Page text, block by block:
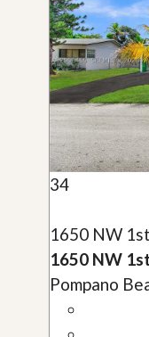
34
1650 NW
1650 NW
Pompano